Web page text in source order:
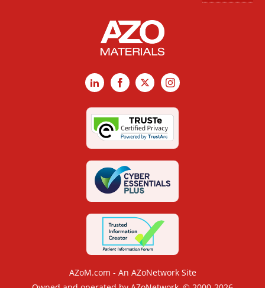
LinkedInFacebook
X Instagram
AZoM.com - An AZoNetwork Site